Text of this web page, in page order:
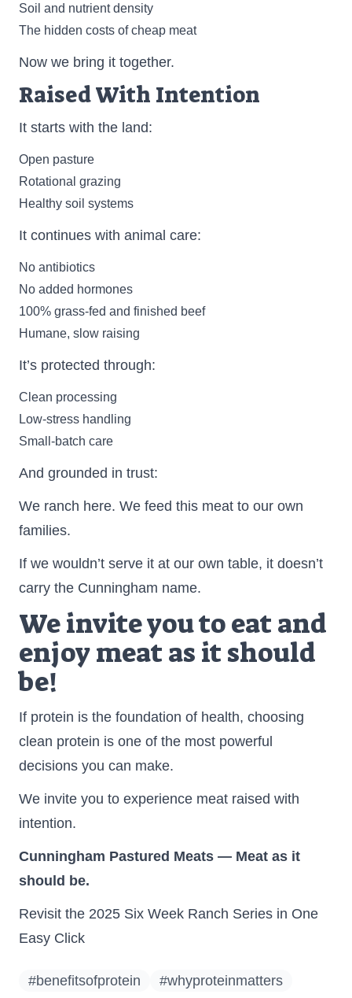
Soil and nutrient density
The hidden costs of cheap meat
Now we bring it together.
Raised With Intention
It starts with the land:
Open pasture
Rotational grazing
Healthy soil systems
It continues with animal care:
No antibiotics
No added hormones
100% grass-fed and finished beef
Humane, slow raising
It’s protected through:
Clean processing
Low-stress handling
Small-batch care
And grounded in trust:
We ranch here. We feed this meat to our own
families.
If we wouldn’t serve it at our own table, it doesn’t
carry the Cunningham name.
We invite you to eat and
enjoy meat as it should
be!
If protein is the foundation of health, choosing
clean protein is one of the most powerful
decisions you can make.
We invite you to experience meat raised with
intention.
Cunningham Pastured Meats — Meat as it
should be.
Revisit the 2025 Six Week Ranch Series in One
Easy Click
#benefitsofprotein #whyproteinmatters